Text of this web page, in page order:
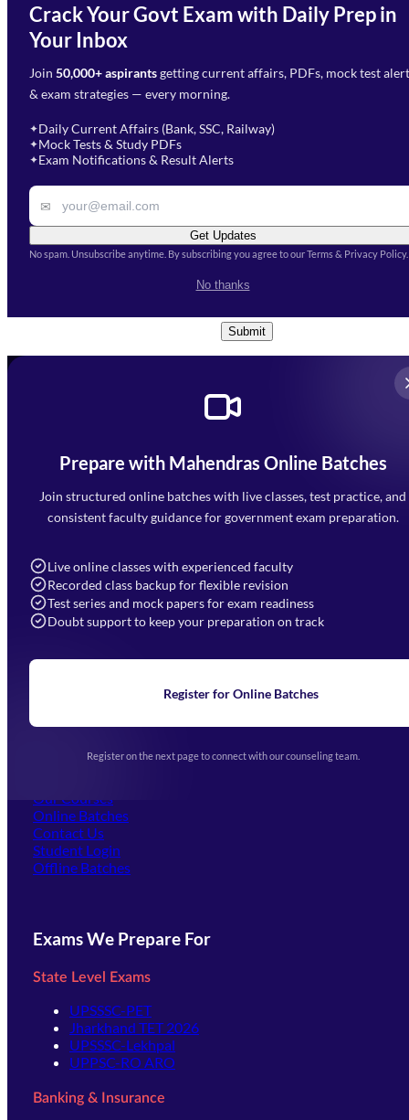
Crack Your Govt Exam with Daily Prep in
Your Inbox
Join 50,000+ aspirantsgetting current affairs, PDFs, mock test
& exam strategies — every morning.
✦Daily Current Affairs (Bank, SSC, Railway)
✦Mock Tests & Study PDFs
✦Exam Notifications & Result Alerts
✉
Get Updates
No spam. Unsubscribe anytime. By subscribing you agree to our Terms & Privacy Policy.
No thanks
Need Help with Your
Preparation?
Fill out the form and our team
will get in touch with you
Select Branch*
Select Course
Remark
Conditions
Submit
Prepare with Mahendras Online Batches
Join structured online batches with live classes, test practice, and
consistent faculty guidance for government exam preparation.
Live online classes with experienced faculty
Recorded class backup for flexible revision
Test series and mock papers for exam readiness
Doubt support to keep your preparation on track
Register for Online Batches
Register on the next page to connect with our counseling team.
Mahendra Arcade, CP-9, Vijayant Khand, Gomti Nagar,
Faizabad Road, Lucknow - 226010
7052477777
Navigation
Home
Blogs
Upcoming Exams
(opens in new tab)
Our Courses
Online Batches
Contact Us
Student Login
Offline Batches
Exams We Prepare For
State Level Exams
UPSSSC-PET
Jharkhand TET 2026
UPSSSC-Lekhpal
UPPSC-RO ARO
Banking & Insurance